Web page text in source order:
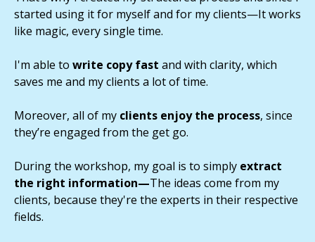
started using it for myself and for my clients—It works
like magic, every single time.
I'm able to write copy fast and with clarity, which
saves me and my clients a lot of time.
Moreover, all of my clients enjoy the process, since
they’re engaged from the get go.
During the workshop, my goal is to simply extract
the right information—The ideas come from my
clients, because they're the experts in their respective
fields.